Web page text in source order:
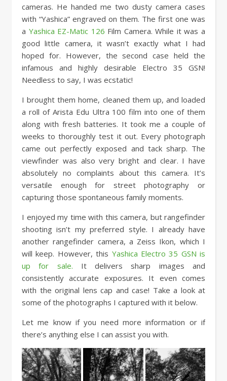
cameras. He handed me two dusty camera cases
with “Yashica” engraved on them. The first one was
a Yashica EZ-Matic 126 Film Camera. While it was a
good little camera, it wasn’t exactly what I had
hoped for. However, the second case held the
infamous and highly desirable Electro 35 GSN!
Needless to say, I was ecstatic!
I brought them home, cleaned them up, and loaded
a roll of Arista Edu Ultra 100 film into one of them
along with fresh batteries. It took me a couple of
weeks to thoroughly test it out. Every photograph
came out perfectly exposed and tack sharp. The
viewfinder was also very bright and clear. I have
absolutely no complaints about this camera. It’s
versatile enough for street photography or
capturing those spontaneous family moments.
I enjoyed my time with this camera, but rangefinder
shooting isn’t my preferred style. I already have
another rangefinder camera, a Zeiss Ikon, which I
will keep. However, this Yashica Electro 35 GSN is
up for sale. It delivers sharp images and
consistently accurate exposures. It even comes
with the original lens cap and case! Take a look at
some of the photographs I captured with it below.
Let me know if you need more information or if
there’s anything else I can assist you with.